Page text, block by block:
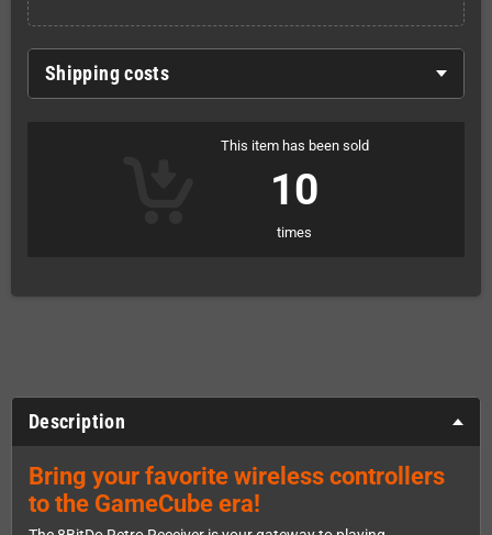
Shipping costs
This item has been sold
10
times
Description
Bring your favorite wireless controllers
to the GameCube era!